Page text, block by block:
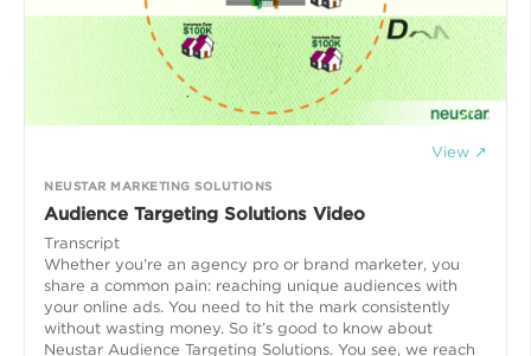
View ↗
NEUSTAR MARKETING SOLUTIONS
Audience Targeting Solutions Video
Transcript
Whether you’re an agency pro or brand marketer, you
share a common pain: reaching unique audiences with
your online ads. You need to hit the mark consistently
without wasting money. So it’s good to know about
Neustar Audience Targeting Solutions. You see, we reach